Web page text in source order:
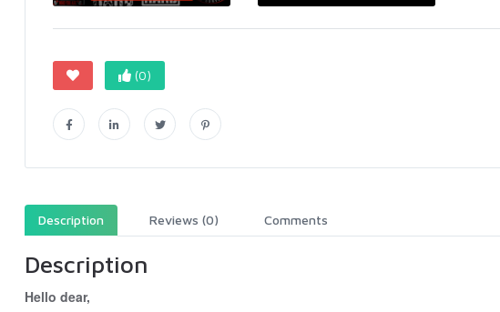
(0)
Description Reviews (0) Comments
Description
Hello dear,